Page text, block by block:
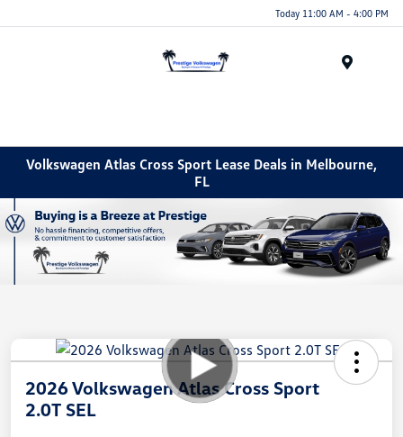
Today 11:00 AM - 4:00 PM
Volkswagen Atlas Cross Sport Lease Deals in Melbourne,
FL
2026 Volkswagen Atlas Cross Sport
2.0T SEL